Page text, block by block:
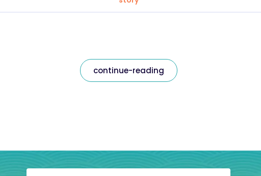
continue-reading